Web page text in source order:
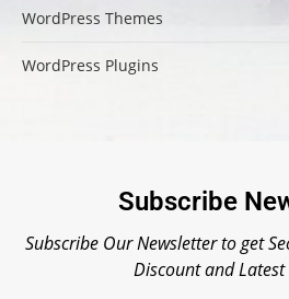
WordPress Themes
WordPress Plugins
Subscribe
Subscribe Our Newsletter to get
Discount and Latest